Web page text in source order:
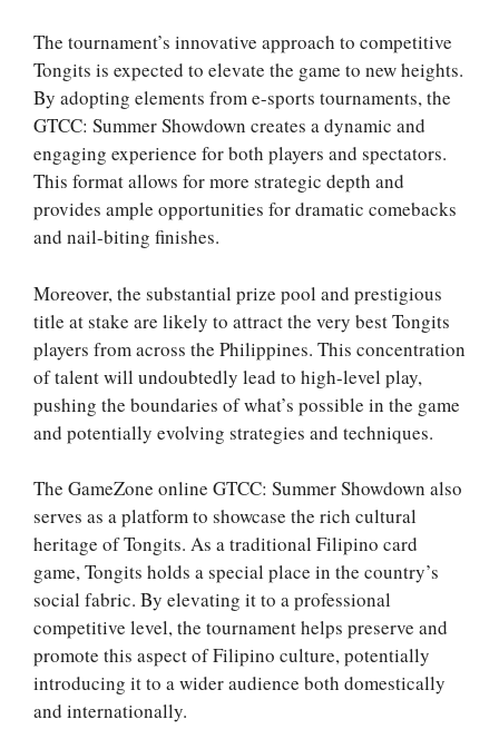
The tournament’s innovative approach to competitive
Tongits is expected to elevate the game to new heights.
By adopting elements from e-sports tournaments, the
GTCC: Summer Showdown creates a dynamic and
engaging experience for both players and spectators.
This format allows for more strategic depth and
provides ample opportunities for dramatic comebacks
and nail-biting finishes.
Moreover, the substantial prize pool and prestigious
title at stake are likely to attract the very best Tongits
players from across the Philippines. This concentration
of talent will undoubtedly lead to high-level play,
pushing the boundaries of what’s possible in the game
and potentially evolving strategies and techniques.
The GameZone online GTCC: Summer Showdown also
serves as a platform to showcase the rich cultural
heritage of Tongits. As a traditional Filipino card
game, Tongits holds a special place in the country’s
social fabric. By elevating it to a professional
competitive level, the tournament helps preserve and
promote this aspect of Filipino culture, potentially
introducing it to a wider audience both domestically
and internationally.